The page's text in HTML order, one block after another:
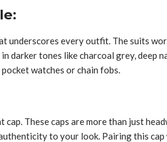
every outfit. The suits
tones like charcoal grey,
watches or chain fobs.
These caps are more than just
to your look. Pairing this